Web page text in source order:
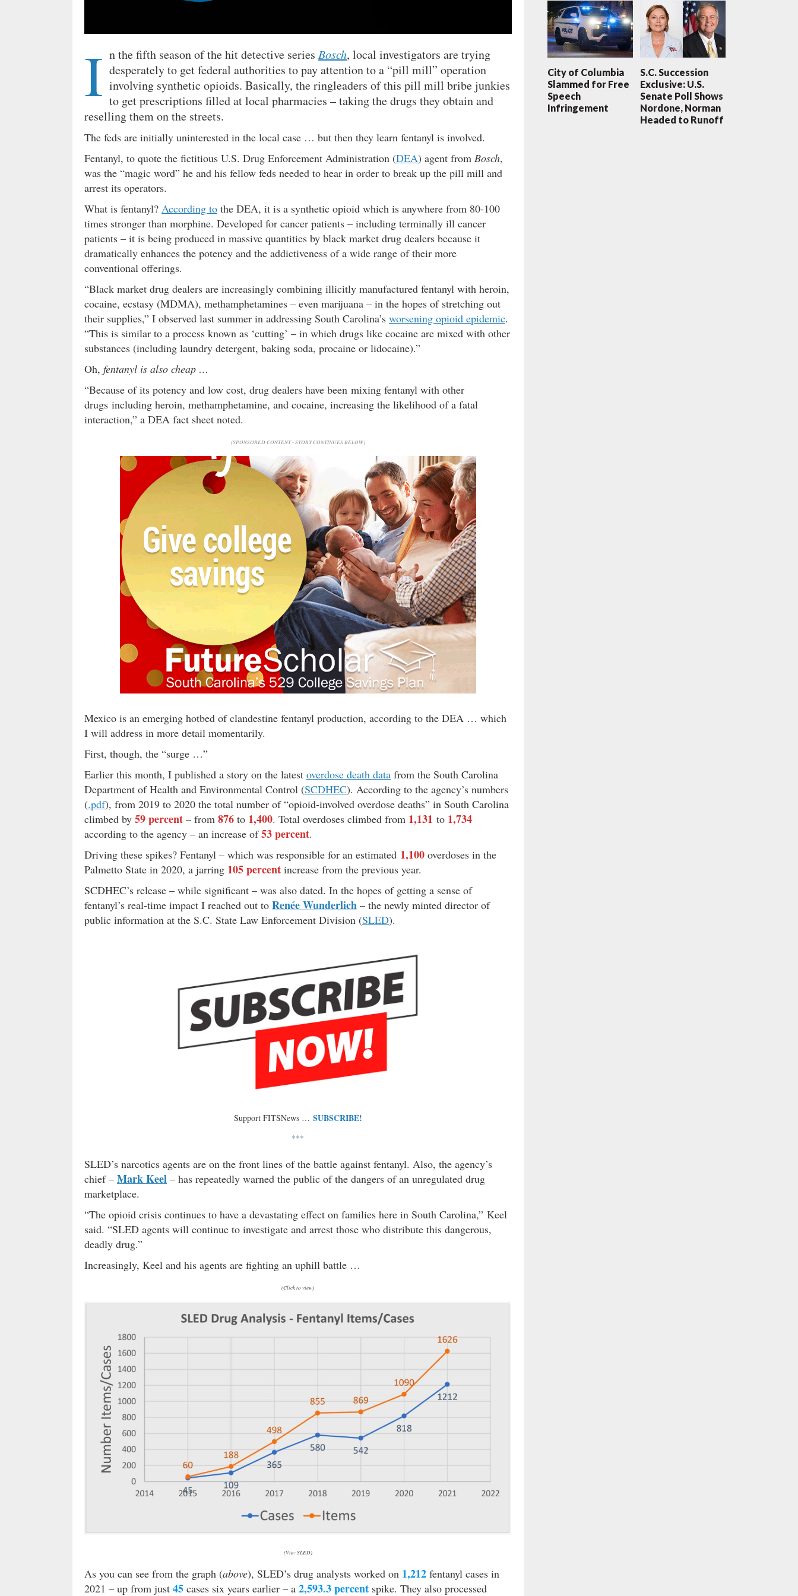
I n the fifth season of the hit detective series Bosch, local investigators are trying
desperately to get federal authorities to pay attention to a “pill mill” operation
involving synthetic opioids. Basically, the ringleaders of this pill mill bribe junkies
to get prescriptions filled at local pharmacies – taking the drugs they obtain and
reselling them on the streets.
The feds are initially uninterested in the local case … but then they learn fentanyl is involved.
Fentanyl, to quote the fictitious U.S. Drug Enforcement Administration (DEA) agent from Bosch,
was the “magic word” he and his fellow feds needed to hear in order to break up the pill mill and
arrest its operators.
What is fentanyl? According to the DEA, it is a synthetic opioid which is anywhere from 80-100
times stronger than morphine. Developed for cancer patients – including terminally ill cancer
patients – it is being produced in massive quantities by black market drug dealers because it
dramatically enhances the potency and the addictiveness of a wide range of their more
conventional offerings.
“Black market drug dealers are increasingly combining illicitly manufactured fentanyl with heroin,
cocaine, ecstasy (MDMA), methamphetamines – even marijuana – in the hopes of stretching out
their supplies,” I observed last summer in addressing South Carolina’s worsening opioid epidemic.
“This is similar to a process known as ‘cutting’ – in which drugs like cocaine are mixed with other
substances (including laundry detergent, baking soda, procaine or lidocaine).”
Oh, fentanyl is also cheap …
“Because of its potency and low cost, drug dealers have been mixing fentanyl with other
drugs including heroin, methamphetamine, and cocaine, increasing the likelihood of a fatal
interaction,” a DEA fact sheet noted.
(SPONSORED CONTENT - STORY CONTINUES BELOW)
Mexico is an emerging hotbed of clandestine fentanyl production, according to the DEA … which
I will address in more detail momentarily.
First, though, the “surge …”
Earlier this month, I published a story on the latest overdose death data from the South Carolina
Department of Health and Environmental Control (SCDHEC). According to the agency’s numbers
(.pdf), from 2019 to 2020 the total number of “opioid-involved overdose deaths” in South Carolina
climbed by 59 percent – from 876 to 1,400. Total overdoses climbed from 1,131 to 1,734
according to the agency – an increase of53 percent.
Driving these spikes? Fentanyl – which was responsible for an estimated 1,100 overdoses in the
Palmetto State in 2020, a jarring 105 percent increase from the previous year.
SCDHEC’s release – while significant – was also dated. In the hopes of getting a sense of
fentanyl’s real-time impact I reached out to Renée Wunderlich – the newly minted director of
public information at the S.C. State Law Enforcement Division (SLED).
Support FITSNews … SUBSCRIBE!
***
SLED’s narcotics agents are on the front lines of the battle against fentanyl. Also, the agency’s
chief – Mark Keel – has repeatedly warned the public of the dangers of an unregulated drug
marketplace.
“The opioid crisis continues to have a devastating effect on families here in South Carolina,” Keel
said. “SLED agents will continue to investigate and arrest those who distribute this dangerous,
deadly drug.”
Increasingly, Keel and his agents are fighting an uphill battle …
(Click to view)
(Via: SLED)
As you can see from the graph (above), SLED’s drug analysts worked on 1,212 fentanyl cases in
2021 – up from just 45 cases six years earlier – a 2,593.3 percent spike. They also processed
City of Columbia
Slammed for Free
Speech
Infringement
S.C. Succession
Exclusive: U.S.
Senate Poll Shows
Nordone, Norman
Headed to Runoff